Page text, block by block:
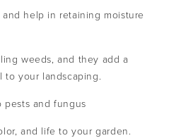
help in retaining moisture
weeds, and they add a
to your landscaping.
pests and fungus
and life to your garden.